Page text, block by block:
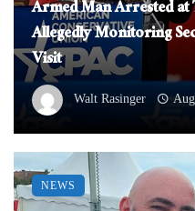
Armed Man Arrested
Allegedly Monitoring
Visit
Walt Rasinger
NEWS